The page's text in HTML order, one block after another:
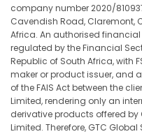
company number 2020/
Cavendish Road, Claremont,
Africa. An authorised
regulated by the Financial
Republic of South Africa, with
maker or product issuer, and
of the FAIS Act between the
Limited, rendering only an
derivative products offered by
Limited. Therefore, GTC